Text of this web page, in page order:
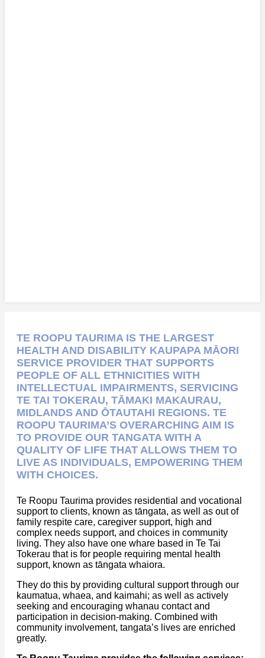
TE ROOPU TAURIMA IS THE LARGEST
HEALTH AND DISABILITY KAUPAPA MĀORI
SERVICE PROVIDER THAT SUPPORTS
PEOPLE OF ALL ETHNICITIES WITH
INTELLECTUAL IMPAIRMENTS, SERVICING
TE TAI TOKERAU, TĀMAKI MAKAURAU,
MIDLANDS AND ŌTAUTAHI REGIONS. TE
ROOPU TAURIMA’S OVERARCHING AIM IS
TO PROVIDE OUR TANGATA WITH A
QUALITY OF LIFE THAT ALLOWS THEM TO
LIVE AS INDIVIDUALS, EMPOWERING THEM
WITH CHOICES.
Te Roopu Taurima provides residential and vocational
support to clients, known as tāngata, as well as out of
family respite care, caregiver support, high and
complex needs support, and choices in community
living. They also have one whare based in Te Tai
Tokerau that is for people requiring mental health
support, known as tāngata whaiora.
They do this by providing cultural support through our
kaumatua, whaea, and kaimahi; as well as actively
seeking and encouraging whanau contact and
participation in decision-making. Combined with
community involvement, tangata’s lives are enriched
greatly.